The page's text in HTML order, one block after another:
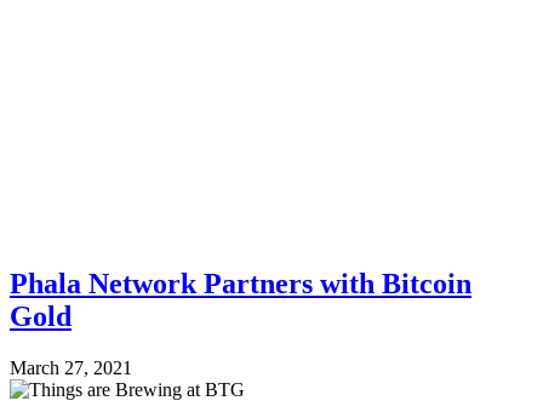
Phala Network Partners with Bitcoin
Gold
March 27, 2021